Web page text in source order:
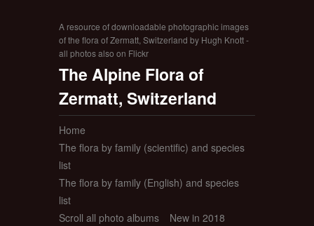
A resource of downloadable photographic images
of the flora of Zermatt, Switzerland by Hugh Knott -
all photos also on Flickr
The Alpine Flora of
Zermatt, Switzerland
Home
The flora by family (scientific) and species
list
The flora by family (English) and species
list
Scroll all photo albums
New in 2018